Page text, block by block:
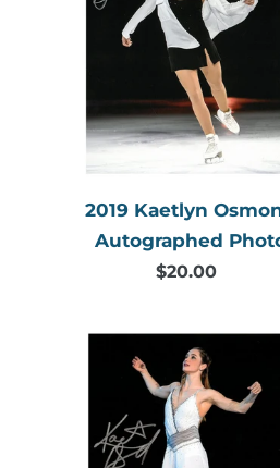
Photo
2019 Kaetlyn
Autographed
Regular
$20.00
2018
Kaetlyn
Osmond
Photo